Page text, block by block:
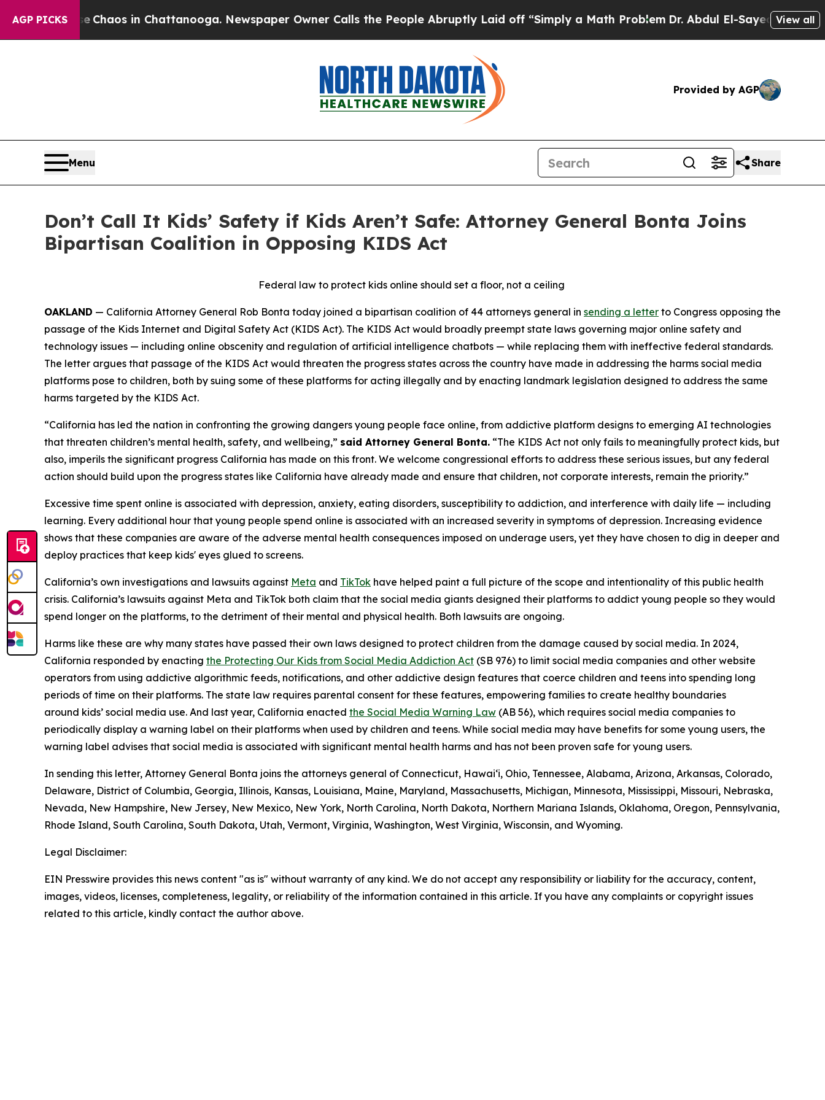
AGP PICKS
CollapseChaos in Chattanooga. Newspaper Owner Calls the People Abruptly Laid off “Simply a Math ProblemDr. Abdul El-Sayed on Historic
View all
Provided by AGP
Menu Share
Don’t Call It Kids’ Safety if Kids Aren’t Safe: Attorney General Bonta Joins
Bipartisan Coalition in Opposing KIDS Act
Federal law to protect kids online should set a floor, not a ceiling
OAKLAND — California Attorney General Rob Bonta today joined a bipartisan coalition of 44 attorneys general in sending a letter to Congress opposing the
passage of the Kids Internet and Digital Safety Act (KIDS Act). The KIDS Act would broadly preempt state laws governing major online safety and
technology issues — including online obscenity and regulation of artificial intelligence chatbots — while replacing them with ineffective federal standards.
The letter argues that passage of the KIDS Act would threaten the progress states across the country have made in addressing the harms social media
platforms pose to children, both by suing some of these platforms for acting illegally and by enacting landmark legislation designed to address the same
harms targeted by the KIDS Act.
“California has led the nation in confronting the growing dangers young people face online, from addictive platform designs to emerging AI technologies
that threaten children’s mental health, safety, and wellbeing,” said Attorney General Bonta. “The KIDS Act not only fails to meaningfully protect kids, but
also, imperils the significant progress California has made on this front. We welcome congressional efforts to address these serious issues, but any federal
action should build upon the progress states like California have already made and ensure that children, not corporate interests, remain the priority.”
Excessive time spent online is associated with depression, anxiety, eating disorders, susceptibility to addiction, and interference with daily life — including
learning. Every additional hour that young people spend online is associated with an increased severity in symptoms of depression. Increasing evidence
shows that these companies are aware of the adverse mental health consequences imposed on underage users, yet they have chosen to dig in deeper and
deploy practices that keep kids' eyes glued to screens.
California’s own investigations and lawsuits against Meta and TikTok have helped paint a full picture of the scope and intentionality of this public health
crisis. California’s lawsuits against Meta and TikTok both claim that the social media giants designed their platforms to addict young people so they would
spend longer on the platforms, to the detriment of their mental and physical health. Both lawsuits are ongoing.
Harms like these are why many states have passed their own laws designed to protect children from the damage caused by social media. In 2024,
California responded by enacting the Protecting Our Kids from Social Media Addiction Act (SB 976) to limit social media companies and other website
operators from using addictive algorithmic feeds, notifications, and other addictive design features that coerce children and teens into spending long
periods of time on their platforms. The state law requires parental consent for these features, empowering families to create healthy boundaries
around kids’ social media use. And last year, California enacted the Social Media Warning Law (AB 56), which requires social media companies to
periodically display a warning label on their platforms when used by children and teens. While social media may have benefits for some young users, the
warning label advises that social media is associated with significant mental health harms and has not been proven safe for young users.
In sending this letter, Attorney General Bonta joins the attorneys general of Connecticut, Hawai‘i, Ohio, Tennessee, Alabama, Arizona, Arkansas, Colorado,
Delaware, District of Columbia, Georgia, Illinois, Kansas, Louisiana, Maine, Maryland, Massachusetts, Michigan, Minnesota, Mississippi, Missouri, Nebraska,
Nevada, New Hampshire, New Jersey, New Mexico, New York, North Carolina, North Dakota, Northern Mariana Islands, Oklahoma, Oregon, Pennsylvania,
Rhode Island, South Carolina, South Dakota, Utah, Vermont, Virginia, Washington, West Virginia, Wisconsin, and Wyoming.
Legal Disclaimer:
EIN Presswire provides this news content "as is" without warranty of any kind. We do not accept any responsibility or liability for the accuracy, content,
images, videos, licenses, completeness, legality, or reliability of the information contained in this article. If you have any complaints or copyright issues
related to this article, kindly contact the author above.